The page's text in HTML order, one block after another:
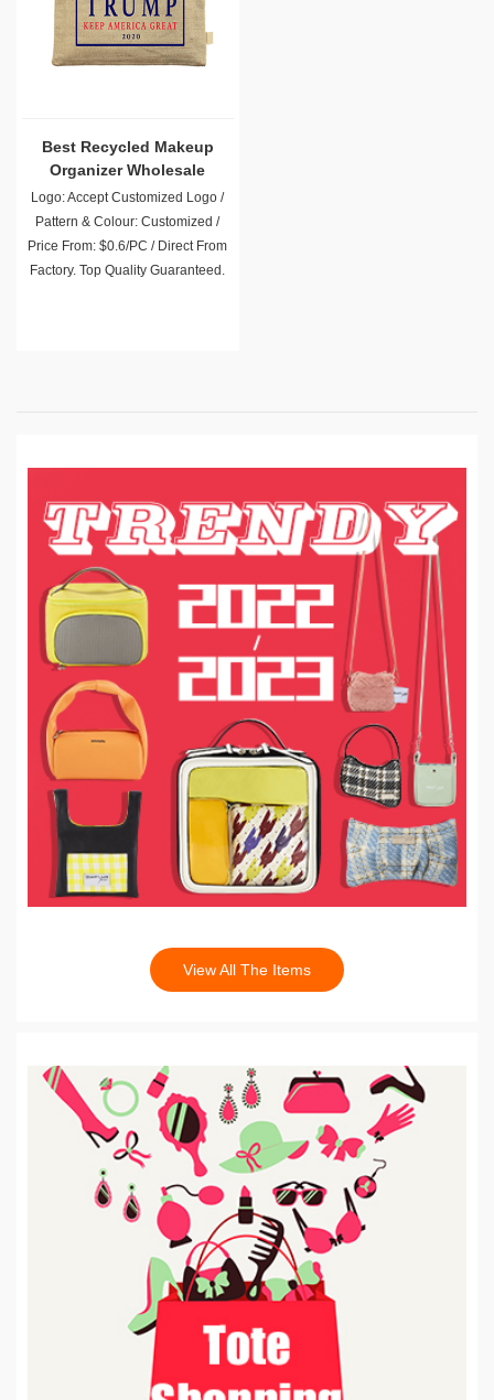
Best Recycled Makeup
Organizer Wholesale
Logo: Accept Customized Logo /
Pattern & Colour: Customized /
Price From: $0.6/PC / Direct From
Factory. Top Quality Guaranteed.
View All The Items